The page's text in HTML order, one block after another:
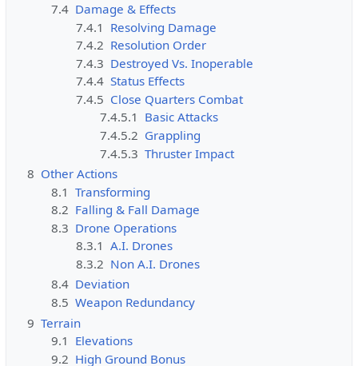
7.4 Damage & Effects
7.4.1 Resolving Damage
7.4.2 Resolution Order
7.4.3 Destroyed Vs. Inoperable
7.4.4 Status Effects
7.4.5 Close Quarters Combat
7.4.5.1 Basic Attacks
7.4.5.2 Grappling
7.4.5.3 Thruster Impact
8 Other Actions
8.1 Transforming
8.2 Falling & Fall Damage
8.3 Drone Operations
8.3.1 A.I. Drones
8.3.2 Non A.I. Drones
8.4 Deviation
8.5 Weapon Redundancy
9 Terrain
9.1 Elevations
9.2 High Ground Bonus